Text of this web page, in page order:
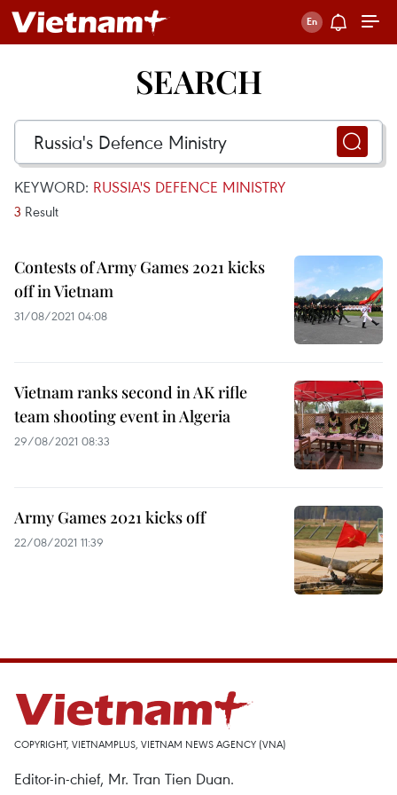
SEARCH
KEYWORD: RUSSIA'S DEFENCE MINISTRY
3 Result
Contests of Army Games 2021 kicks
off in Vietnam
31/08/2021 04:08
Vietnam ranks second in AK rifle
team shooting event in Algeria
29/08/2021 08:33
Army Games 2021 kicks off
22/08/2021 11:39
COPYRIGHT, VIETNAMPLUS, VIETNAM NEWS AGENCY (VNA)
Editor-in-chief, Mr. Tran Tien Duan.